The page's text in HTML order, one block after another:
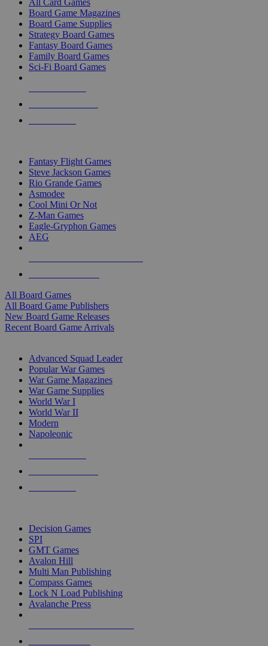
All Card Games
Board Game Magazines
Board Game Supplies
Strategy Board Games
Fantasy Board Games
Family Board Games
Sci-Fi Board Games
Fantasy Flight Games
Steve Jackson Games
Rio Grande Games
Asmodee
Cool Mini Or Not
Z-Man Games
Eagle-Gryphon Games
AEG
All Board Games
All Board Game Publishers
New Board Game Releases
Recent Board Game Arrivals
Advanced Squad Leader
Popular War Games
War Game Magazines
War Game Supplies
World War I
World War II
Modern
Napoleonic
Decision Games
SPI
GMT Games
Avalon Hill
Multi Man Publishing
Compass Games
Lock N Load Publishing
Avalanche Press